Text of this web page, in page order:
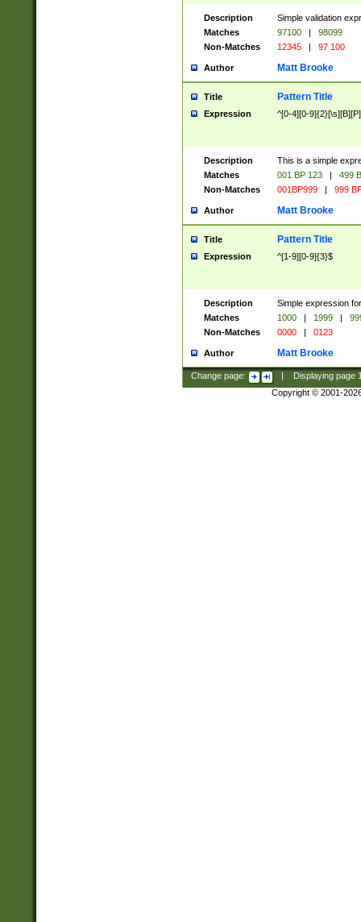
Description
Simple validation
Matches
97100 |
98099
Non-Matches
12345 | 97 100
Author Matt Brooke
Title Pattern Title
Expression ^[0-4][0-
Description
This is a simple
Matches
001 BP 123 |
499
Non-Matches
001BP999 | 999
Author Matt Brooke
Title Pattern Title
Expression ^[1-9][0-9]{3}$
Description
Simple expression
Matches
1000 | 1999 |
Non-Matches
0000 | 0123
Author Matt Brooke
Change page: Displaying page
Copyright © 2001-